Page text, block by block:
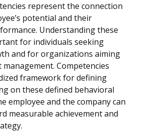
represent the connection
potential and their
Understanding these
for individuals seeking
and for organizations aiming
Competencies
framework for defining
on these defined behavioral
employee and the company can
measurable achievement and